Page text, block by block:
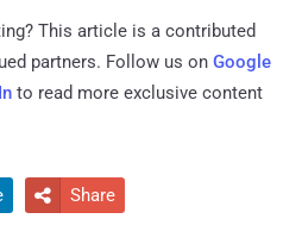
This article is a contributed
partners. Follow us on Google
to read more exclusive content
 Share